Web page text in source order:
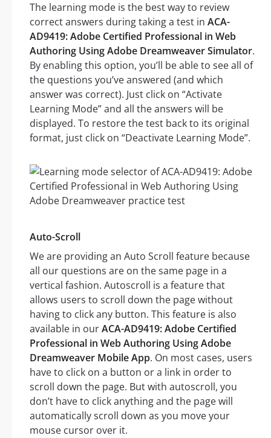
The learning mode is the best way to review
correct answers during taking a test in ACA-
AD9419: Adobe Certified Professional in Web
Authoring Using Adobe Dreamweaver Simulator.
By enabling this option, you’ll be able to see all of
the questions you’ve answered (and which
answer was correct). Just click on “Activate
Learning Mode” and all the answers will be
displayed. To restore the test back to its original
format, just click on “Deactivate Learning Mode”.
Auto-Scroll
We are providing an Auto Scroll feature because
all our questions are on the same page in a
vertical fashion. Autoscroll is a feature that
allows users to scroll down the page without
having to click any button. This feature is also
available in ourACA-AD9419: Adobe Certified
Professional in Web Authoring Using Adobe
Dreamweaver Mobile App. On most cases, users
have to click on a button or a link in order to
scroll down the page. But with autoscroll, you
don’t have to click anything and the page will
automatically scroll down as you move your
mouse cursor over it.